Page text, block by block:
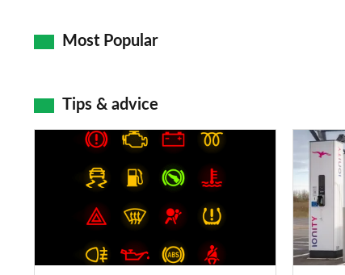
Most Popular
Tips & advice
dashboard
Electric
car
charging
stations:
public